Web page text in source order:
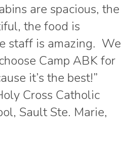
are spacious, the
the food is
staff is amazing. We
Camp ABK for
it’s the best!”
Cross Catholic
Sault Ste. Marie,